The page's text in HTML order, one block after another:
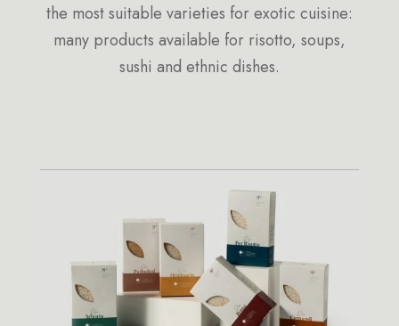
the most suitable varieties for exotic cuisine:
many products available for risotto, soups,
sushi and ethnic dishes.